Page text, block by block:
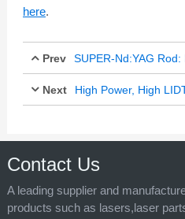
here.
Prev
Next High Power, High
Contact Us
A leading supplier and
products such as lasers,laser